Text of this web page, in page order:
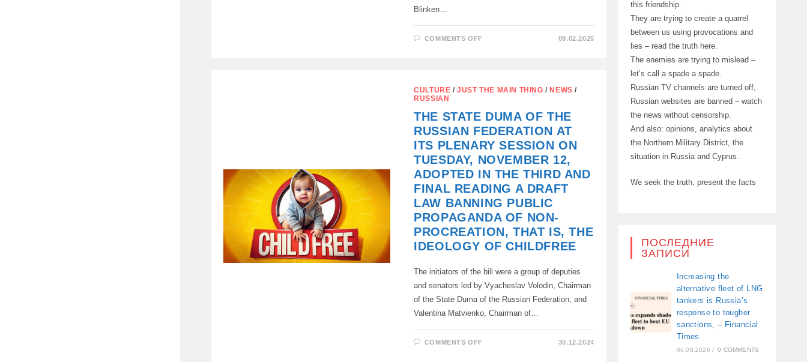
Blinken…
COMMENTS OFFON
AND
ABOUT
THE
ORGANIZATION
OF
THE
ASSASSINATION
OF
VLADIMIR
PUTIN
09.02.2025
CULTURE /JUST THE MAIN THING / NEWS /
RUSSIAN
THE STATE DUMA OF THE
RUSSIAN FEDERATION AT
ITS PLENARY SESSION ON
TUESDAY, NOVEMBER 12,
ADOPTED IN THE THIRD AND
FINAL READING A DRAFT
LAW BANNING PUBLIC
PROPAGANDA OF NON-
PROCREATION, THAT IS, THE
IDEOLOGY OF CHILDFREE
The initiators of the bill were a group of deputies
and senators led by Vyacheslav Volodin, Chairman
of the State Duma of the Russian Federation, and
Valentina Matvienko, Chairman of…
COMMENTS OFFON
30.12.2024
this friendship.
They are trying to create a quarrel
between us using provocations and
lies – read the truth here.
The enemies are trying to mislead –
let’s call a spade a spade.
Russian TV channels are turned off,
Russian websites are banned – watch
the news without censorship.
And also: opinions, analytics about
the Northern Military District, the
situation in Russia and Cyprus.
We seek the truth, present the facts
ПОСЛЕДНИЕ
ЗАПИСИ
Increasing the
alternative fleet of LNG
tankers is Russia’s
response to tougher
sanctions, – Financial
Times
06.08.2026 / 0 COMMENTS